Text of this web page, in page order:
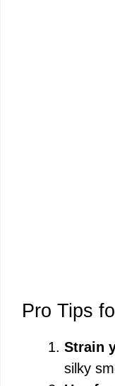
Pro Tips
Strain
silky